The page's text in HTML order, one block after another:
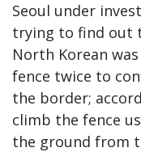
Seoul under
trying to find out
North Korean
fence twice to
the border;
climb the fence
the ground from